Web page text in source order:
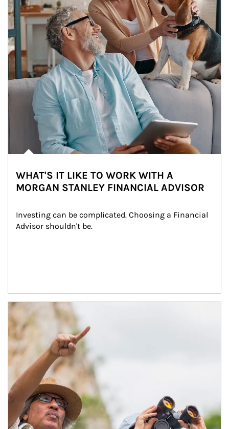
WHAT'S IT LIKE TO WORK WITH A
MORGAN STANLEY FINANCIAL ADVISOR
Investing can be complicated. Choosing a Financial
Advisor shouldn't be.
Article Image